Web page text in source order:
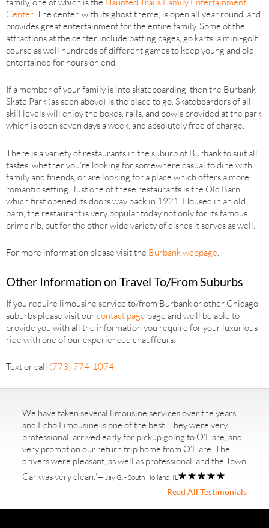
Center. The center, with its ghost theme, is open all year round, and
provides great entertainment for the entire family. Some of the
attractions at the center include batting cages, go karts, a mini-golf
course as well hundreds of different games to keep young and old
entertained for hours on end.
If a member of your family is into skateboarding, then the Burbank
Skate Park (as seen above) is the place to go. Skateboarders of all
skill levels will enjoy the boxes, rails, and bowls provided at the park,
which is open seven days a week, and absolutely free of charge.
There is a variety of restaurants in the suburb of Burbank to suit all
tastes, whether you’re looking for somewhere casual to dine with
family and friends, or are looking for a place which offers a more
romantic setting. Just one of these restaurants is the Old Barn,
which first opened its doors way back in 1921. Housed in an old
barn, the restaurant is very popular today not only for its famous
prime rib, but for the other wide variety of dishes it serves as well.
For more information please visit the Burbank webpage.
Other Information on Travel To/From Suburbs
If you require limousine service to/from Burbank or other Chicago
suburbs please visit ourcontact page page and we’ll be able to
provide you with all the information you require for your luxurious
ride with one of our experienced chauffeurs.
Text or call (773) 774-1074
We have taken several limousine services over the years,
and Echo Limousine is one of the best. They were very
professional, arrived early for pickup going to O'Hare, and
very prompt on our return trip home from O'Hare. The
drivers were pleasant, as well as professional, and the Town
Car was very clean."— Jay G. - South Holland, IL
Read All Testimonials